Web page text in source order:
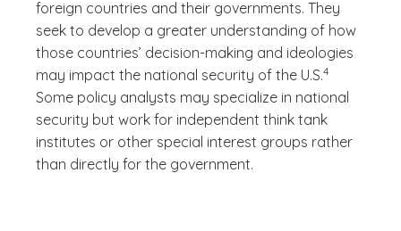
foreign countries and their governments. They
seek to develop a greater understanding of how
those countries’ decision-making and ideologies
may impact the national security of the U.S.
(See disclaimer
4
)
Some policy analysts may specialize in national
security but work for independent think tank
institutes or other special interest groups rather
than directly for the government.